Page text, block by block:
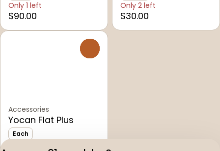
Only 1 left
$90.00
Only 2 left
$30.00
Accessories
Yocan Flat Plus
Each